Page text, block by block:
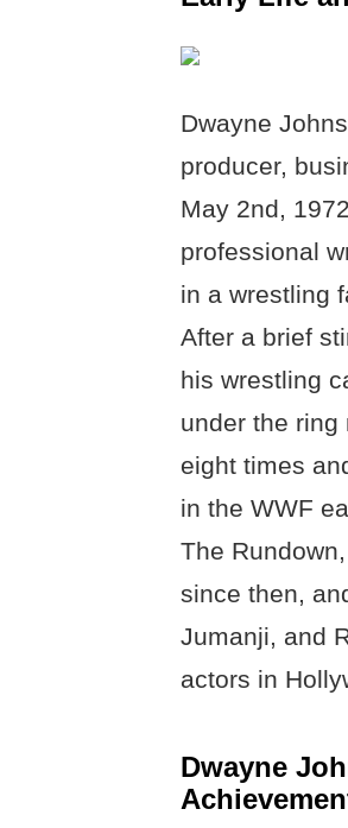
Dwayne
producer,
May 2nd,
professional
in a wrestling
After a brief
his wrestling
under the ring
eight times
in the WWF
The
since then,
Jumanji, and
actors in
Dwayne